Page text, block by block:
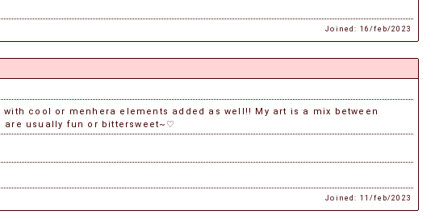
Joined: 16/feb/2023
cool or menhera elements added as well!! My art is a mix between
usually fun or bittersweet~♡
Joined: 11/feb/2023